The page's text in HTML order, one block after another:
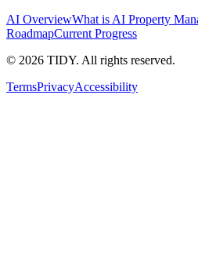
AI OverviewWhat is AI Property
RoadmapCurrent Progress
© 2026 TIDY. All rights reserved.
TermsPrivacyAccessibility